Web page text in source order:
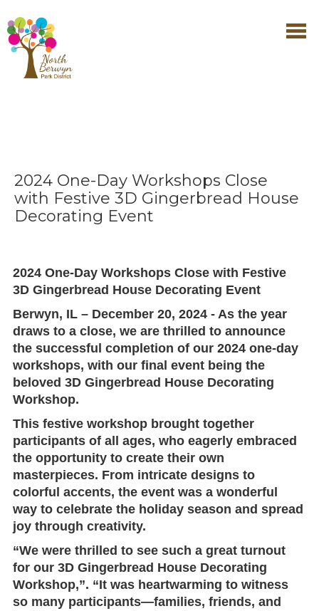
2024 One-Day Workshops Close
with Festive 3D Gingerbread House
Decorating Event
2024 One-Day Workshops Close with Festive
3D Gingerbread House Decorating Event
Berwyn, IL – December 20, 2024 - As the year
draws to a close, we are thrilled to announce
the successful completion of our 2024 one-day
workshops, with our final event being the
beloved 3D Gingerbread House Decorating
Workshop.
This festive workshop brought together
participants of all ages, who eagerly embraced
the opportunity to create their own
masterpieces. From intricate designs to
colorful accents, the event was a wonderful
way to celebrate the holiday season and spread
joy through creativity.
“We were thrilled to see such a great turnout
for our 3D Gingerbread House Decorating
Workshop,”. “It was heartwarming to witness
so many participants—families, friends, and